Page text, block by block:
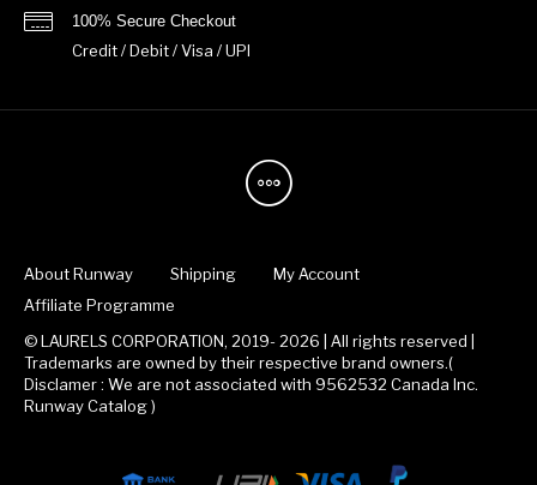
100% Secure Checkout
Credit / Debit / Visa / UPI
About Runway Shipping
My Account
Affiliate Programme
© LAURELS CORPORATION, 2019- 2026 | All rights reserved |
Trademarks are owned by their respective brand owners.(
Disclamer : We are not associated with 9562532 Canada Inc.
Runway Catalog )